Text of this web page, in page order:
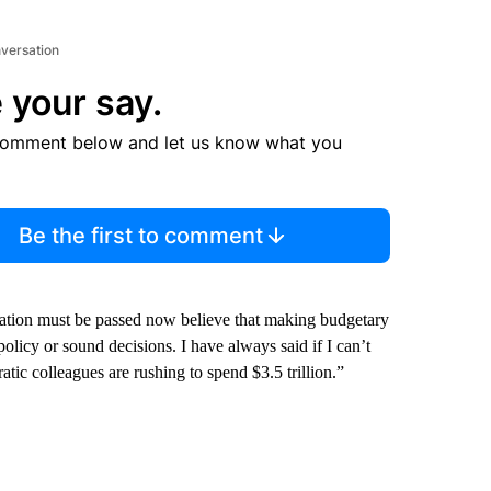
your say.
below and let us know what you
Be the first to comment
must be passed now believe that making budgetary
or sound decisions. I have always said if I can’t
colleagues are rushing to spend $3.5 trillion.”